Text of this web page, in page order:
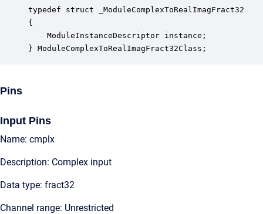
typedef struct _ModuleComplexToRealImagFract32
{
ModuleInstanceDescriptor instance;
} ModuleComplexToRealImagFract32Class;
Pins
Input Pins
Name: cmplx
Description: Complex input
Data type: fract32
Channel range: Unrestricted